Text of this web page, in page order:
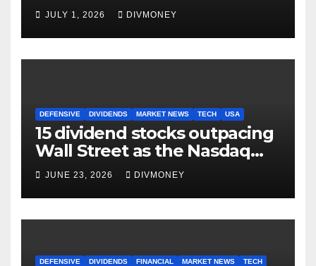
Making Right Now
JULY 1, 2026 DIVMONEY
DEFENSIVE DIVIDENDS MARKET NEWS TECH USA
15 dividend stocks outpacing
Wall Street as the Nasdaq
and S&P 500 struggle
JUNE 23, 2026 DIVMONEY
DEFENSIVE DIVIDENDS FINANCIAL MARKET NEWS
TECH